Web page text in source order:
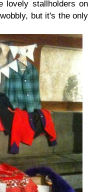
lovely stallholders on
but it's the only